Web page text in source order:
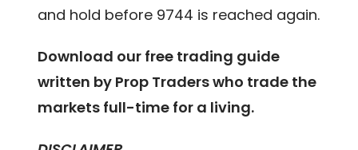
and hold before 9744 is reached again.
Download our free trading guide
written by Prop Traders who trade the
markets full-time for a living.